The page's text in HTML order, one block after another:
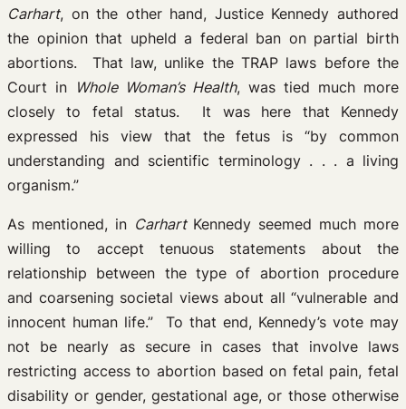
Carhart, on the other hand, Justice Kennedy authored
the opinion that upheld a federal ban on partial birth
abortions. That law, unlike the TRAP laws before the
Court in Whole Woman’s Health, was tied much more
closely to fetal status. It was here that Kennedy
expressed his view that the fetus is “by common
understanding and scientific terminology . . . a living
organism.”
As mentioned, in CarhartKennedy seemed much more
willing to accept tenuous statements about the
relationship between the type of abortion procedure
and coarsening societal views about all “vulnerable and
innocent human life.” To that end, Kennedy’s vote may
not be nearly as secure in cases that involve laws
restricting access to abortion based on fetal pain, fetal
disability or gender, gestational age, or those otherwise